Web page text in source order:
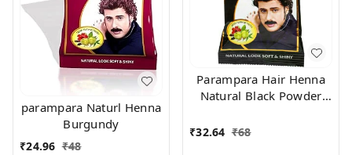
parampara Naturl Henna
Burgundy
₹24.96 ₹48
Parampara Hair Henna
Natural Black Powder
₹32.64 ₹68